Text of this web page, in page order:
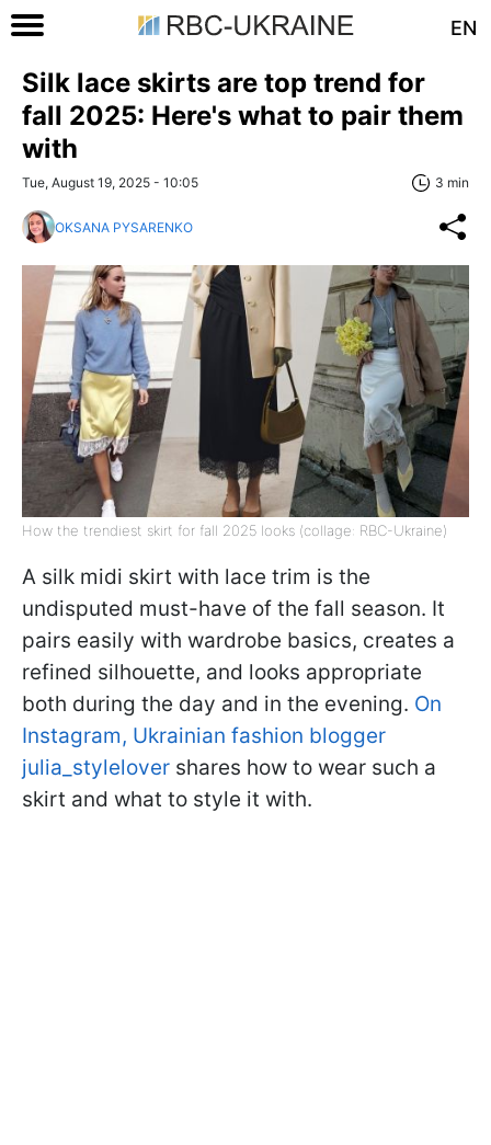
EN
Silk lace skirts are top trend for
fall 2025: Here's what to pair them
with
Tue, August 19, 2025 - 10:05 3 min
OKSANA PYSARENKO
How the trendiest skirt for fall 2025 looks (collage: RBC-Ukraine)
A silk midi skirt with lace trim is the
undisputed must-have of the fall season. It
pairs easily with wardrobe basics, creates a
refined silhouette, and looks appropriate
both during the day and in the evening. On
Instagram, Ukrainian fashion blogger
julia_stylelover shares how to wear such a
skirt and what to style it with.